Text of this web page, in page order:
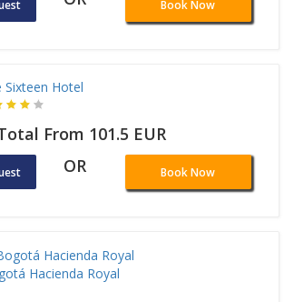
Book Now
Sixteen Hotel
From 101.5 EUR
OR Book Now
Hacienda Royal